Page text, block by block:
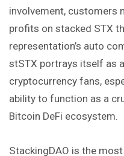
involvement, customers
profits on stacked STX
representation’s auto
stSTX portrays itself as
cryptocurrency fans,
ability to function as a
Bitcoin DeFi ecosystem.
StackingDAO is the